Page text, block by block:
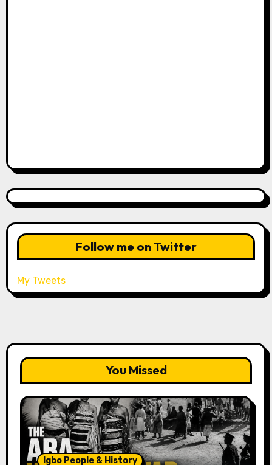
Follow me on Twitter
My Tweets
You Missed
Igbo People & History